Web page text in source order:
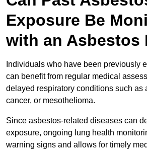
Exposure Be
with an Asbestos
Individuals who have been previously
can benefit from regular medical
delayed respiratory conditions such as
cancer, or mesothelioma.
Since asbestos-related diseases can
exposure, ongoing lung health
warning signs and allows for timely